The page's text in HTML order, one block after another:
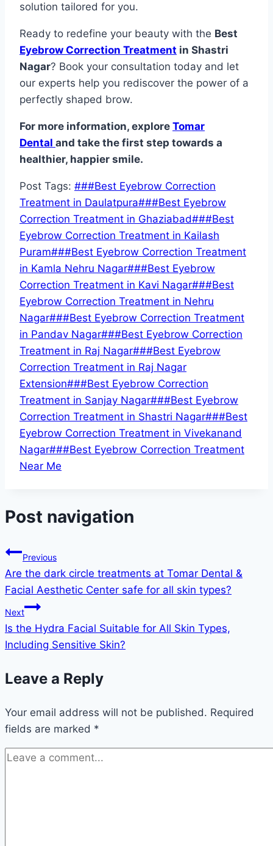
solution tailored for you.
Ready to redefine your beauty with the Best
Eyebrow Correction Treatment in Shastri
Nagar? Book your consultation today and let
our experts help you rediscover the power of a
perfectly shaped brow.
For more information, explore Tomar
Dental and take the first step towards a
healthier, happier smile.
Post Tags: ###Best Eyebrow Correction
Treatment in Daulatpura###Best Eyebrow
Correction Treatment in Ghaziabad###Best
Eyebrow Correction Treatment in Kailash
Puram###Best Eyebrow Correction Treatment
in Kamla Nehru Nagar###Best Eyebrow
Correction Treatment in Kavi Nagar###Best
Eyebrow Correction Treatment in Nehru
Nagar###Best Eyebrow Correction Treatment
in Pandav Nagar###Best Eyebrow Correction
Treatment in Raj Nagar###Best Eyebrow
Correction Treatment in Raj Nagar
Extension###Best Eyebrow Correction
Treatment in Sanjay Nagar###Best Eyebrow
Correction Treatment in Shastri Nagar###Best
Eyebrow Correction Treatment in Vivekanand
Nagar###Best Eyebrow Correction Treatment
Near Me
Post navigation
Previous
Are the dark circle treatments at Tomar Dental &
Facial Aesthetic Center safe for all skin types?
Next
Is the Hydra Facial Suitable for All Skin Types,
Including Sensitive Skin?
Leave a Reply
Your email address will not be published. Required
fields are marked *